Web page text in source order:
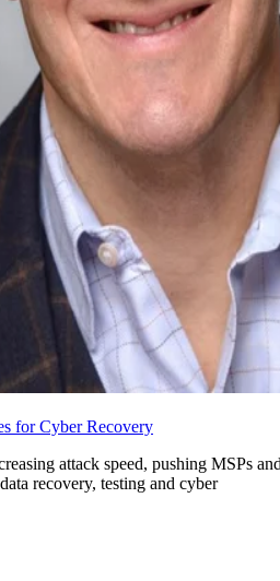
for Cyber Recovery
attack speed, pushing MSPs
recovery, testing and cyber